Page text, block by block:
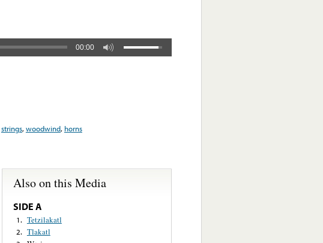
00:00
strings,woodwind, horns
Also on this Media
SIDE A
1. Tetzilakatl
2. Tlakatl